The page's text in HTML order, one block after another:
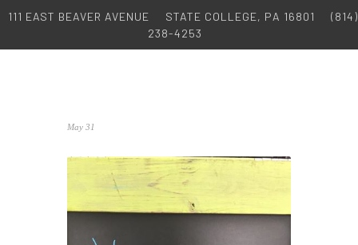
111 EAST BEAVER AVENUE STATE COLLEGE, PA 16801
(814)
238-4253
May 31